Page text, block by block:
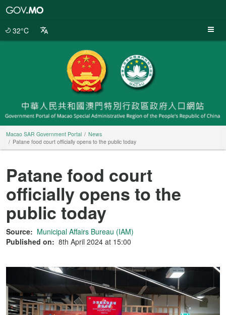
32°C
Macao SAR Government Portal
News
Patane food court officially opens to the public today
Patane food court
officially opens to the
public today
Source: Municipal Affairs Bureau (IAM)
Published on: 8th April 2024 at 15:00